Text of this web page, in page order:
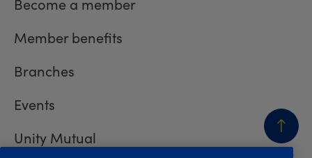
BACK
Member benefits
Branches
Events
Unity Mutual